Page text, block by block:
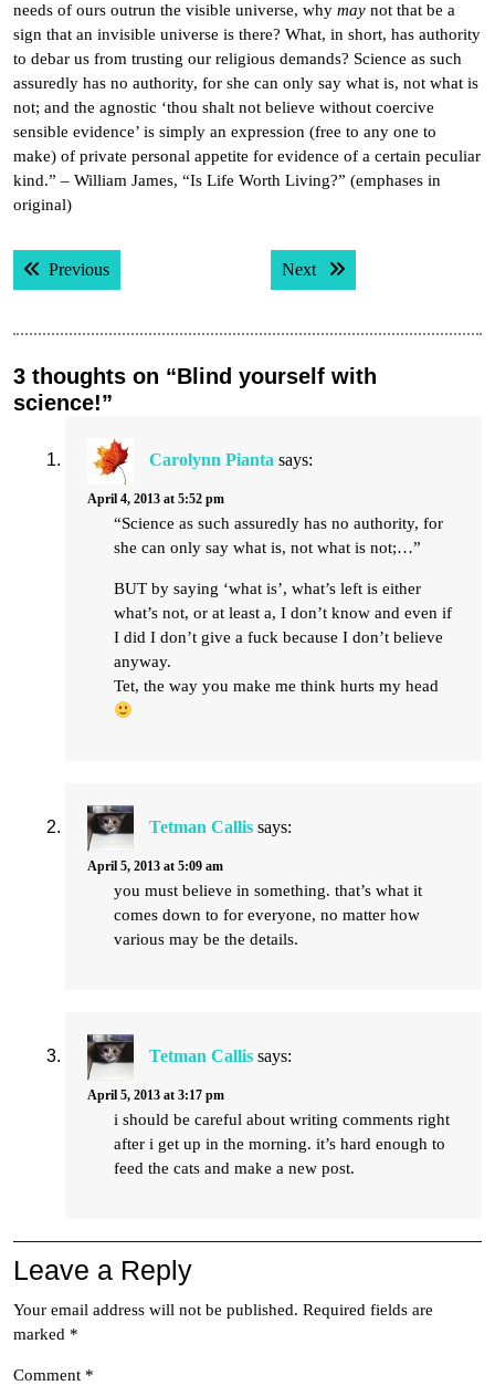
needs of ours outrun the visible universe, why may not that be a
sign that an invisible universe is there? What, in short, has authority
to debar us from trusting our religious demands? Science as such
assuredly has no authority, for she can only say what is, not what is
not; and the agnostic ‘thou shalt not believe without coercive
sensible evidence’ is simply an expression (free to any one to
make) of private personal appetite for evidence of a certain peculiar
kind.” – William James, “Is Life Worth Living?” (emphases in
original)
Post
navigation
PreviousPrevious post: Next Next post:
3 thoughts on “Blind yourself with
science!”
Carolynn Pianta says:
April 4, 2013 at 5:52 pm
“Science as such assuredly has no authority, for
she can only say what is, not what is not;…”
BUT by saying ‘what is’, what’s left is either
what’s not, or at least a, I don’t know and even if
I did I don’t give a fuck because I don’t believe
anyway.
Tet, the way you make me think hurts my head
Tetman Callis says:
April 5, 2013 at 5:09 am
you must believe in something. that’s what it
comes down to for everyone, no matter how
various may be the details.
Tetman Callis says:
April 5, 2013 at 3:17 pm
i should be careful about writing comments right
after i get up in the morning. it’s hard enough to
feed the cats and make a new post.
Leave a Reply
Your email address will not be published. Required fields are
marked *
Comment *